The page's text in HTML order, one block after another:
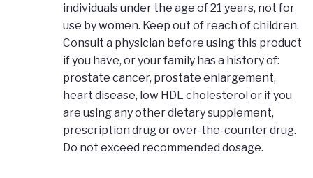
individuals under the age of 21 years, not for
use by women. Keep out of reach of children.
Consult a physician before using this product
if you have, or your family has a history of:
prostate cancer, prostate enlargement,
heart disease, low HDL cholesterol or if you
are using any other dietary supplement,
prescription drug or over-the-counter drug.
Do not exceed recommended dosage.